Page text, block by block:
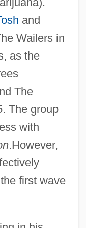
and
Wailers in
as the
The
The group
with
.However,
first wave